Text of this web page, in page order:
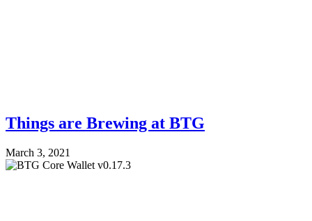
Things are Brewing at BTG
March 3, 2021